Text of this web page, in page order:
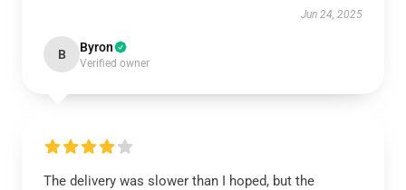
Jun 24, 2025
B Byron
Verified owner
The delivery was slower than I hoped, but the